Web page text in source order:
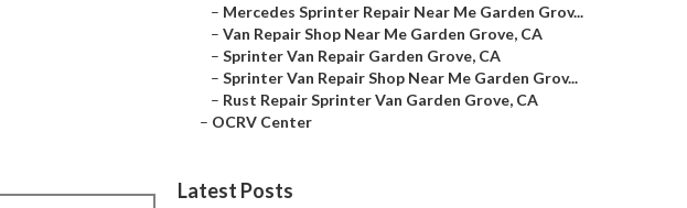
– Mercedes Sprinter Repair Near Me Garden Grov...
– Van Repair Shop Near Me Garden Grove, CA
– Sprinter Van Repair Garden Grove, CA
– Sprinter Van Repair Shop Near Me Garden Grov...
– Rust Repair Sprinter Van Garden Grove, CA
– OCRV Center
Latest Posts